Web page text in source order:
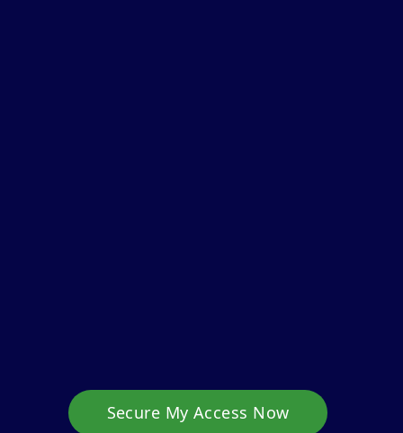
Secure My Access Now